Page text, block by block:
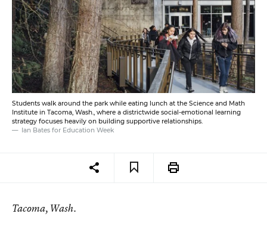
Students walk around the park while eating lunch at the Science and Math
Institute in Tacoma, Wash., where a districtwide social-emotional learning
strategy focuses heavily on building supportive relationships.
Ian Bates for Education Week
Tacoma, Wash.